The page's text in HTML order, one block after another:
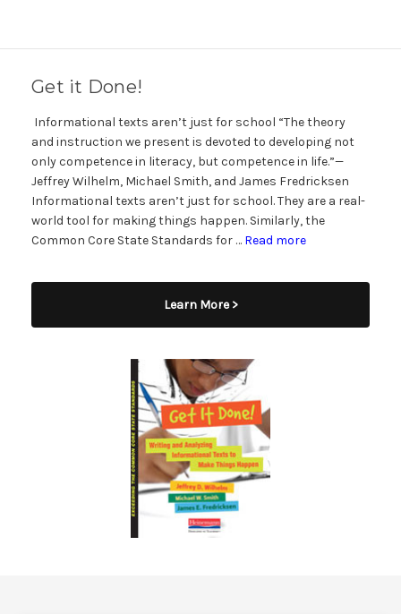
Get it Done!
Informational texts aren’t just for school “The theory
and instruction we present is devoted to developing not
only competence in literacy, but competence in life.”—
Jeffrey Wilhelm, Michael Smith, and James Fredricksen
Informational texts aren’t just for school. They are a real-
world tool for making things happen. Similarly, the
Common Core State Standards for … Read more
Learn More >